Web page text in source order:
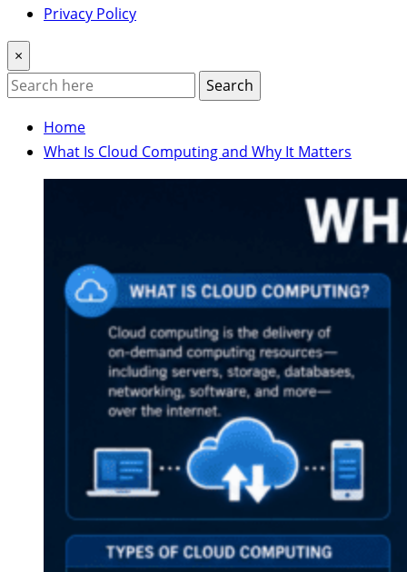
Privacy Policy
×
Search
Home
What Is Cloud Computing and Why It Matters